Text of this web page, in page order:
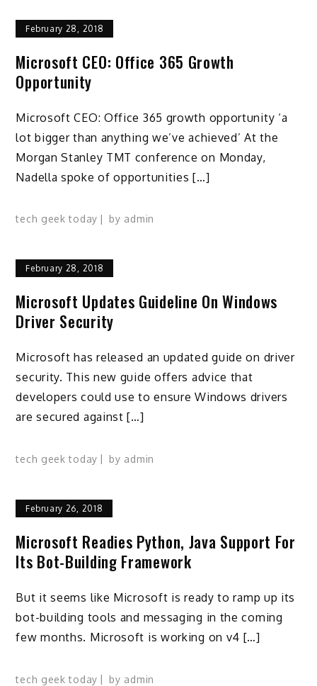
February 28, 2018
Microsoft CEO: Office 365 Growth
Opportunity
Microsoft CEO: Office 365 growth opportunity ‘a
lot bigger than anything we’ve achieved’ At the
Morgan Stanley TMT conference on Monday,
Nadella spoke of opportunities […]
tech geek today by admin
February 28, 2018
Microsoft Updates Guideline On Windows
Driver Security
Microsoft has released an updated guide on driver
security. This new guide offers advice that
developers could use to ensure Windows drivers
are secured against […]
tech geek today by admin
February 26, 2018
Microsoft Readies Python, Java Support For
Its Bot-Building Framework
But it seems like Microsoft is ready to ramp up its
bot-building tools and messaging in the coming
few months. Microsoft is working on v4 […]
tech geek today by admin